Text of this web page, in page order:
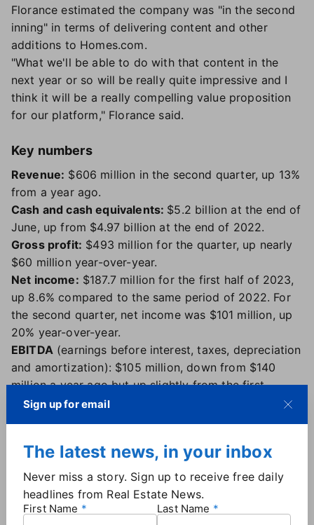
Florance estimated the company was "in the second
inning" in terms of delivering content and other
additions to Homes.com.
"What we'll be able to do with that content in the
next year or so will be really quite impressive and I
think it will be a really compelling value proposition
for our platform," Florance said.
Key numbers
Revenue: $606 million in the second quarter, up 13%
from a year ago.
Cash and cash equivalents: $5.2 billion at the end of
June, up from $4.97 billion at the end of 2022.
Gross profit: $493 million for the quarter, up nearly
$60 million year-over-year.
Net income: $187.7 million for the first half of 2023,
up 8.6% compared to the same period of 2022. For
the second quarter, net income was $101 million, up
20% year-over-year.
EBITDA(earnings before interest, taxes, depreciation
and amortization): $105 million, down from $140
million a year ago but up slightly from the first
quarter.
What CoStar had to say
"We achieved another great quarter of very strong
results in terms of revenue, sales and traffic to our
Sign up for email
The latest news, in your inbox
Never miss a story. Sign up to receive free daily
headlines from Real Estate News.
First Name Last Name